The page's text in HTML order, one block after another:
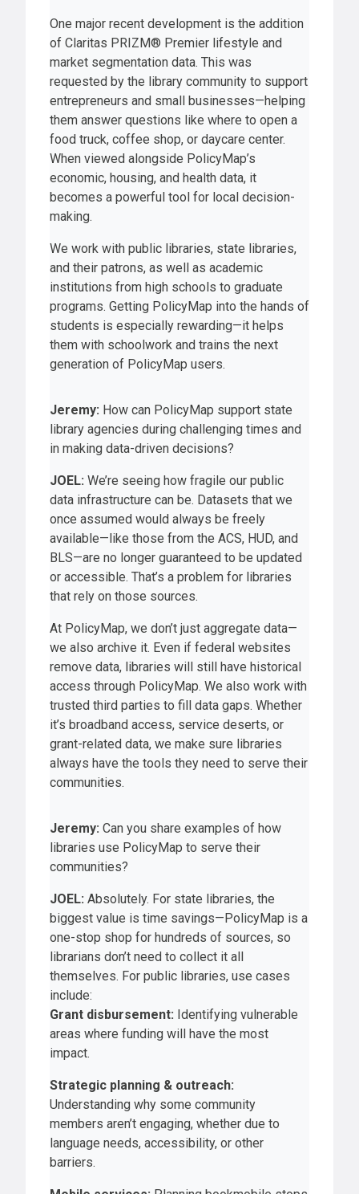
One major recent development is the addition
of Claritas PRIZM® Premier lifestyle and
market segmentation data. This was
requested by the library community to support
entrepreneurs and small businesses—helping
them answer questions like where to open a
food truck, coffee shop, or daycare center.
When viewed alongside PolicyMap’s
economic, housing, and health data, it
becomes a powerful tool for local decision-
making.
We work with public libraries, state libraries,
and their patrons, as well as academic
institutions from high schools to graduate
programs. Getting PolicyMap into the hands of
students is especially rewarding—it helps
them with schoolwork and trains the next
generation of PolicyMap users.
Jeremy: How can PolicyMap support state
library agencies during challenging times and
in making data-driven decisions?
JOEL: We’re seeing how fragile our public
data infrastructure can be. Datasets that we
once assumed would always be freely
available—like those from the ACS, HUD, and
BLS—are no longer guaranteed to be updated
or accessible. That’s a problem for libraries
that rely on those sources.
At PolicyMap, we don’t just aggregate data—
we also archive it. Even if federal websites
remove data, libraries will still have historical
access through PolicyMap. We also work with
trusted third parties to fill data gaps. Whether
it’s broadband access, service deserts, or
grant-related data, we make sure libraries
always have the tools they need to serve their
communities.
Jeremy: Can you share examples of how
libraries use PolicyMap to serve their
communities?
JOEL: Absolutely. For state libraries, the
biggest value is time savings—PolicyMap is a
one-stop shop for hundreds of sources, so
librarians don’t need to collect it all
themselves. For public libraries, use cases
include:
Grant disbursement: Identifying vulnerable
areas where funding will have the most
impact.
Strategic planning & outreach:
Understanding why some community
members aren’t engaging, whether due to
language needs, accessibility, or other
barriers.